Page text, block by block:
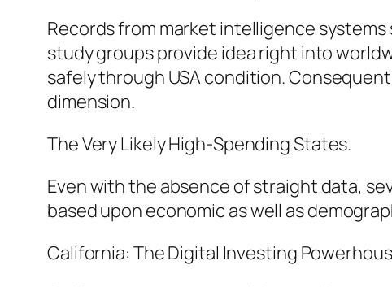
Records from market intelligence
study groups provide idea right into
safely through USA condition.
dimension.
The Very Likely High-Spending States.
Even with the absence of straight data,
based upon economic as well as
California: The Digital Investing